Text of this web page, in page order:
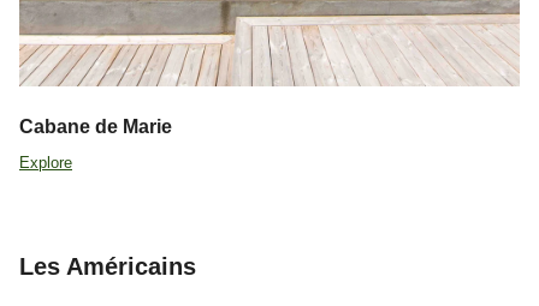
Cabane de Marie
Explore
Les Américains